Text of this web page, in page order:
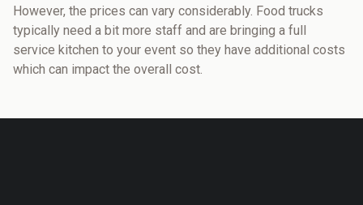
However, the prices can vary considerably. Food trucks
typically need a bit more staff and are bringing a full
service kitchen to your event so they have additional costs
which can impact the overall cost.